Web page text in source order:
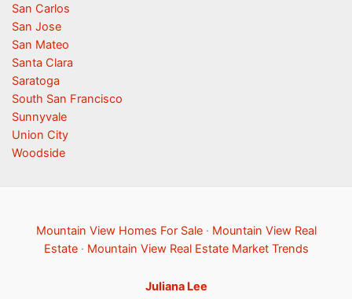
San Carlos
San Jose
San Mateo
Santa Clara
Saratoga
South San Francisco
Sunnyvale
Union City
Woodside
Mountain View Homes For Sale· Mountain View Real
Estate· Mountain View Real Estate Market Trends
Juliana Lee